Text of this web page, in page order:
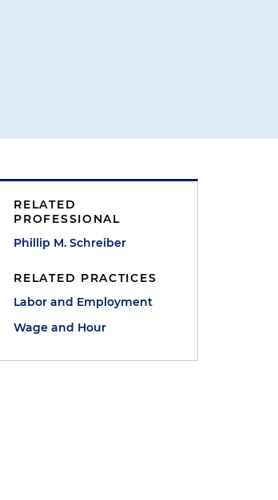
RELATED
PROFESSIONAL
Phillip M. Schreiber
RELATED PRACTICES
Labor and Employment
Wage and Hour